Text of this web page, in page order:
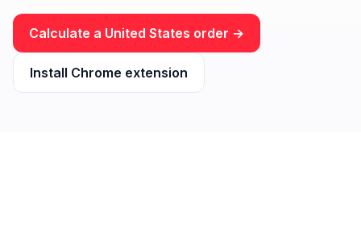
Calculate a United States order →
Install Chrome extension